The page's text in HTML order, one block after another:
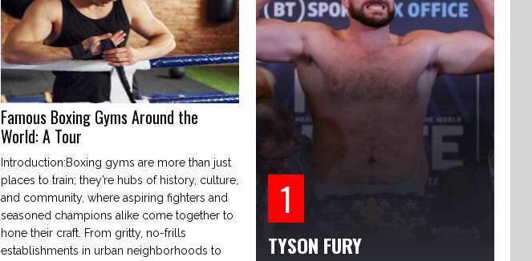
Famous Boxing Gyms Around the
World: A Tour
Introduction:Boxing gyms are more than just
places to train; they’re hubs of history, culture,
and community, where aspiring fighters and
seasoned champions alike come together to
hone their craft. From gritty, no-frills
establishments in urban neighborhoods to
TYSON FURY